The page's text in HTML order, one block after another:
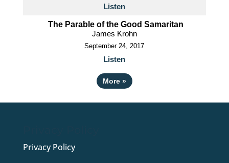
Listen
The Parable of the Good Samaritan
James Krohn
September 24, 2017
Listen
More »
Privacy Policy